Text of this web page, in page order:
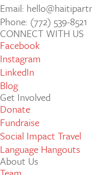
Email:
Phone: (772­) 539­-8521
CONNECT WITH US
Facebook
Instagram
LinkedIn
Blog
Get Involved
Donate
Fundraise
Social Impact Travel
Language Hangouts
About Us